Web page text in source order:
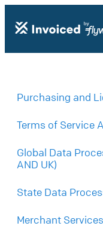
Purchasing and
Terms of Service
Global Data
AND UK)
State Data
Merchant